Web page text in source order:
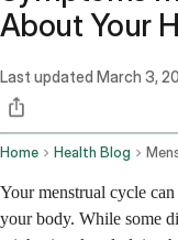
About Your
Last updated March 3,
Home Health Blog
Your menstrual cycle
your body. While some